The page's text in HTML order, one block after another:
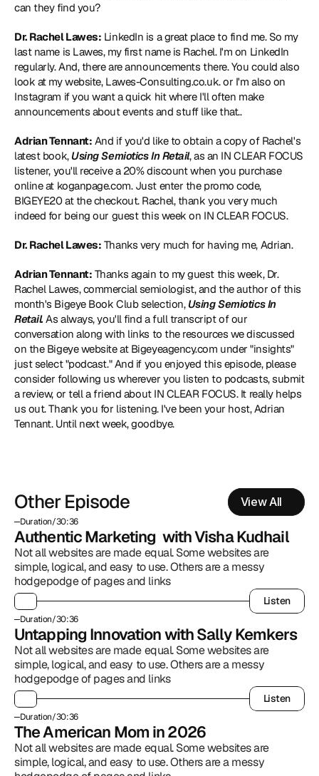
can they find you?
Dr. Rachel Lawes: LinkedIn is a great place to find me. So my
last name is Lawes, my first name is Rachel. I'm on LinkedIn
regularly. And, there are announcements there. You could also
look at my website, Lawes-Consulting.co.uk. or I'm also on
Instagram if you want a quick hit where I'll often make
announcements about events and stuff like that..
Adrian Tennant: And if you'd like to obtain a copy of Rachel's
latest book, Using Semiotics In Retail, as an IN CLEAR FOCUS
listener, you'll receive a 20% discount when you purchase
online at koganpage.com. Just enter the promo code,
BIGEYE20 at the checkout. Rachel, thank you very much
indeed for being our guest this week on IN CLEAR FOCUS.
Dr. Rachel Lawes: Thanks very much for having me, Adrian.
Adrian Tennant: Thanks again to my guest this week, Dr.
Rachel Lawes, commercial semiologist, and the author of this
month's Bigeye Book Club selection, Using Semiotics In
Retail. As always, you'll find a full transcript of our
conversation along with links to the resources we discussed
on the Bigeye website at Bigeyeagency.com under "insights"
just select "podcast." And if you enjoyed this episode, please
consider following us wherever you listen to podcasts, submit
a review, or tell a friend about IN CLEAR FOCUS. It really helps
us out. Thank you for listening. I've been your host, Adrian
Tennant. Until next week, goodbye.
Other Episode View All
Duration/30:36
Authentic Marketing  with Visha Kudhail
Not all websites are made equal. Some websites are
simple, logical, and easy to use. Others are a messy
hodgepodge of pages and links
Listen
Listen
Duration/30:36
Untapping Innovation with Sally Kemkers
Not all websites are made equal. Some websites are
simple, logical, and easy to use. Others are a messy
hodgepodge of pages and links
Listen
Listen
Duration/30:36
The American Mom in 2026
Not all websites are made equal. Some websites are
simple, logical, and easy to use. Others are a messy